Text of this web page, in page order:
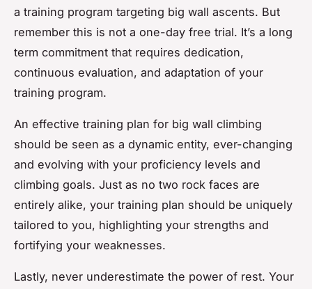
a training program targeting big wall ascents. But
remember this is not a one-day free trial. It’s a long
term commitment that requires dedication,
continuous evaluation, and adaptation of your
training program.
An effective training plan for big wall climbing
should be seen as a dynamic entity, ever-changing
and evolving with your proficiency levels and
climbing goals. Just as no two rock faces are
entirely alike, your training plan should be uniquely
tailored to you, highlighting your strengths and
fortifying your weaknesses.
Lastly, never underestimate the power of rest. Your